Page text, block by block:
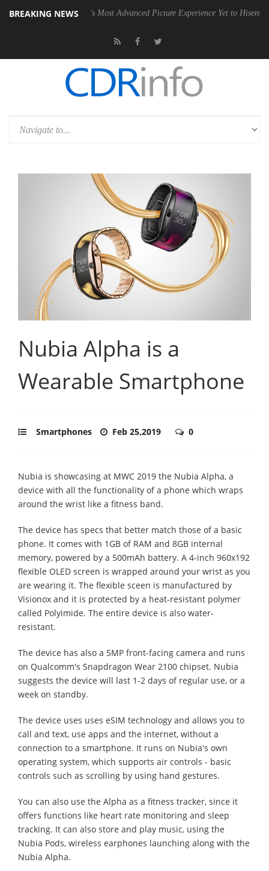
BREAKING NEWS
Dolby's Most Advanced Picture Experience Yet to Hisense TVs
Nubia Alpha is a
Wearable Smartphone
Smartphones Feb 25,2019 0
Nubia is showcasing at MWC 2019 the Nubia Alpha, a
device with all the functionality of a phone which wraps
around the wrist like a fitness band.
The device has specs that better match those of a basic
phone. It comes with 1GB of RAM and 8GB internal
memory, powered by a 500mAh battery. A 4-inch 960x192
flexible OLED screen is wrapped around your wrist as you
are wearing it. The flexible sceen is manufactured by
Visionox and it is protected by a heat-resistant polymer
called Polyimide. The entire device is also water-
resistant.
The device has also a 5MP front-facing camera and runs
on Qualcomm's Snapdragon Wear 2100 chipset. Nubia
suggests the device will last 1-2 days of regular use, or a
week on standby.
The device uses uses eSIM technology and allows you to
call and text, use apps and the internet, without a
connection to a smartphone. It runs on Nubia's own
operating system, which supports air controls - basic
controls such as scrolling by using hand gestures.
You can also use the Alpha as a fitness tracker, since it
offers functions like heart rate monitoring and sleep
tracking. It can also store and play music, using the
Nubia Pods, wireless earphones launching along with the
Nubia Alpha.